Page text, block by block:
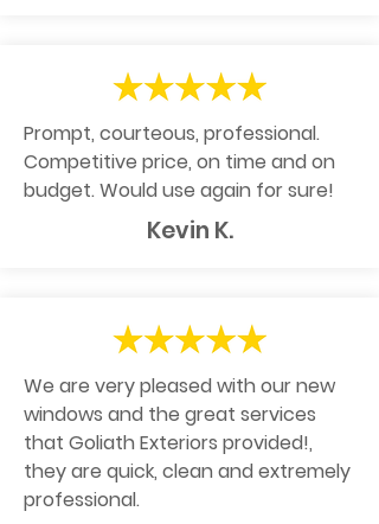
Prompt, courteous, professional.
Competitive price, on time and on
budget. Would use again for sure!
Kevin K.
We are very pleased with our new
windows and the great services
that Goliath Exteriors provided!,
they are quick, clean and extremely
professional.